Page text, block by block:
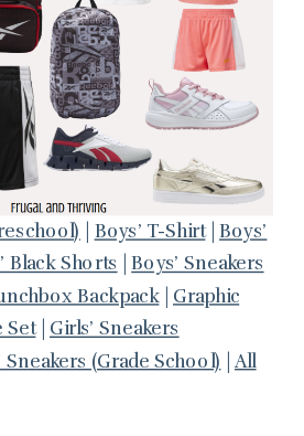
Boys’ T-Shirt| Boys’
Black Shorts |Boys’ Sneakers
Backpack| Graphic
Set| Girls’ Sneakers
Sneakers (Grade School) All